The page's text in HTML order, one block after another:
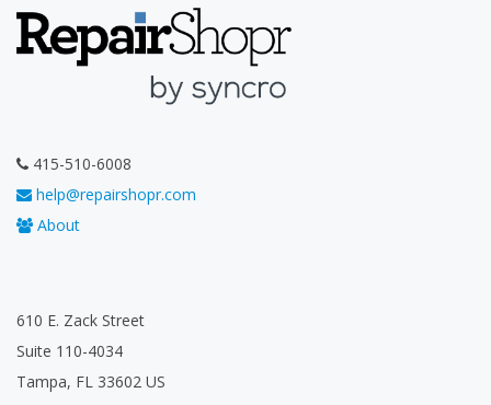
415-510-6008
help@repairshopr.com
About
610 E. Zack Street
Suite 110-4034
Tampa, FL 33602 US